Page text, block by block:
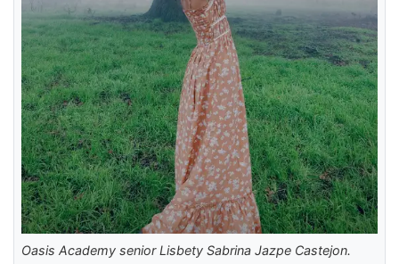
Oasis Academy senior Lisbety Sabrina Jazpe Castejon.